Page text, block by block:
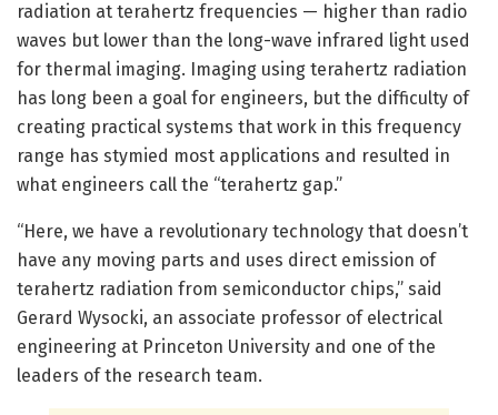
radiation at terahertz frequencies — higher than radio
waves but lower than the long-wave infrared light used
for thermal imaging. Imaging using terahertz radiation
has long been a goal for engineers, but the difficulty of
creating practical systems that work in this frequency
range has stymied most applications and resulted in
what engineers call the “terahertz gap.”
“Here, we have a revolutionary technology that doesn’t
have any moving parts and uses direct emission of
terahertz radiation from semiconductor chips,” said
Gerard Wysocki, an associate professor of electrical
engineering at Princeton University and one of the
leaders of the research team.